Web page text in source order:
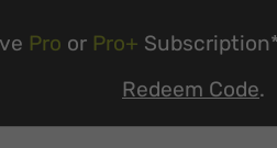
Pro or Pro+
Redeem Code.